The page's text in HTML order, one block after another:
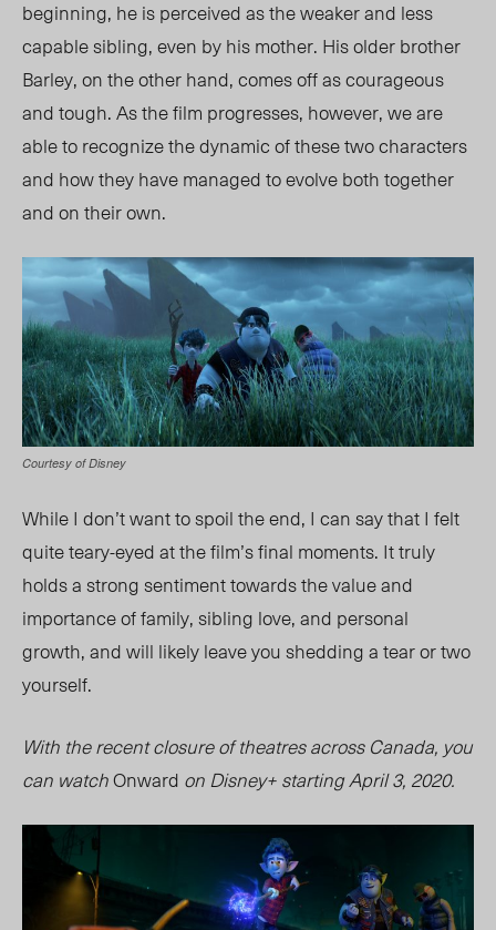
beginning, he is perceived as the weaker and less
capable sibling, even by his mother. His older brother
Barley, on the other hand, comes off as courageous
and tough. As the film progresses, however, we are
able to recognize the dynamic of these two characters
and how they have managed to evolve both together
and on their own.
Courtesy of Disney
While I don’t want to spoil the end, I can say that I felt
quite teary-eyed at the film’s final moments. It truly
holds a strong sentiment towards the value and
importance of family, sibling love, and personal
growth, and will likely leave you shedding a tear or two
yourself.
With the recent closure of theatres across Canada, you
can watchOnward on Disney+ starting April 3, 2020.